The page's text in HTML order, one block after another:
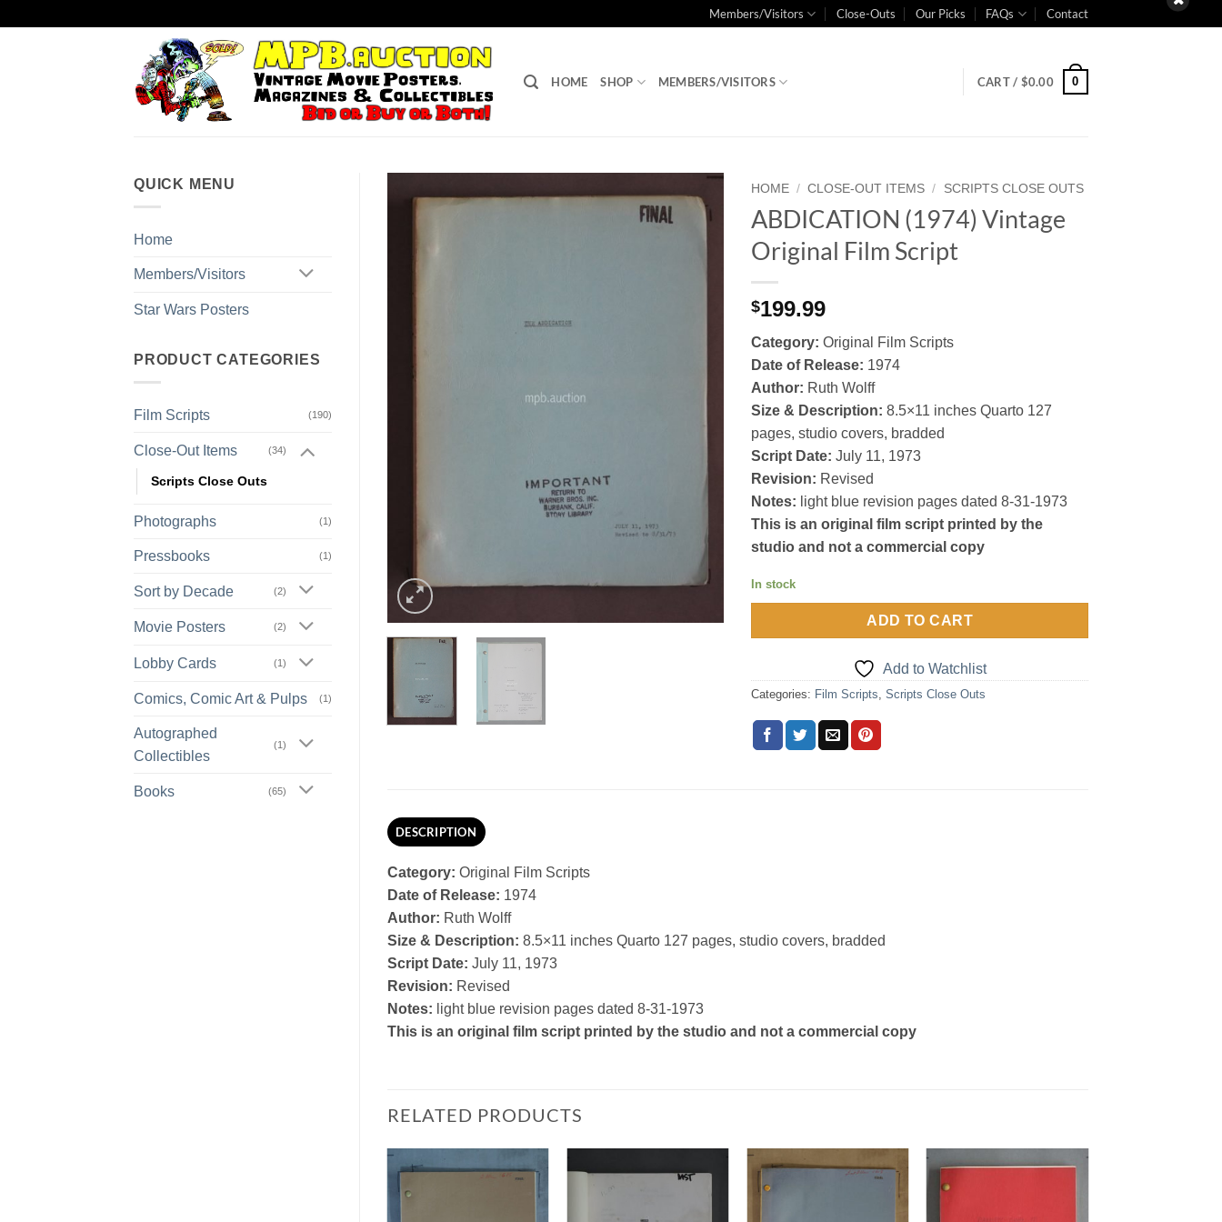
Members/Visitors Close-Outs Our Picks FAQs Contact
HOME SHOP MEMBERS/VISITORS CART / $0.00 0
QUICK MENU
Home
Members/Visitors
Star Wars Posters
PRODUCT CATEGORIES
Film Scripts (190)
Close-Out Items (34)
Scripts Close Outs
Photographs (1)
Pressbooks (1)
Sort by Decade (2)
Movie Posters (2)
Lobby Cards (1)
Comics, Comic Art & Pulps (1)
Autographed
Collectibles
(1)
Books (65)
HOME / CLOSE-OUT ITEMS / SCRIPTS CLOSE OUTS
ABDICATION (1974) Vintage
Original Film Script
$199.99
Category: Original Film Scripts
Date of Release: 1974
Author: Ruth Wolff
Size & Description: 8.5×11 inches Quarto 127
pages, studio covers, bradded
Script Date: July 11, 1973
Revision: Revised
Notes: light blue revision pages dated 8-31-1973
This is an original film script printed by the
studio and not a commercial copy
In stock
ADD TO CART
Add to Watchlist
Categories: Film Scripts,Scripts Close Outs
DESCRIPTION
Category: Original Film Scripts
Date of Release: 1974
Author: Ruth Wolff
Size & Description: 8.5×11 inches Quarto 127 pages, studio covers, bradded
Script Date: July 11, 1973
Revision: Revised
Notes: light blue revision pages dated 8-31-1973
This is an original film script printed by the studio and not a commercial copy
RELATED PRODUCTS